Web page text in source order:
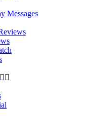
Messages